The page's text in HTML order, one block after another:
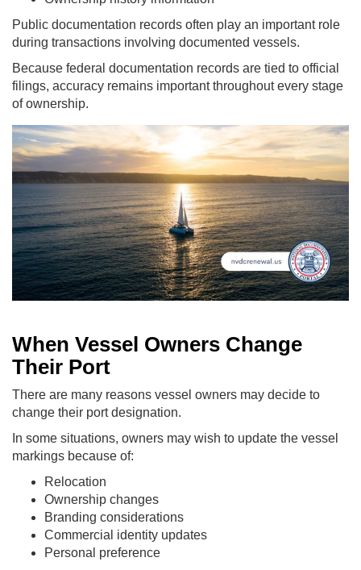
Public documentation records often play an important role
during transactions involving documented vessels.
Because federal documentation records are tied to official
filings, accuracy remains important throughout every stage
of ownership.
When Vessel Owners Change
Their Port
There are many reasons vessel owners may decide to
change their port designation.
In some situations, owners may wish to update the vessel
markings because of:
Relocation
Ownership changes
Branding considerations
Commercial identity updates
Personal preference